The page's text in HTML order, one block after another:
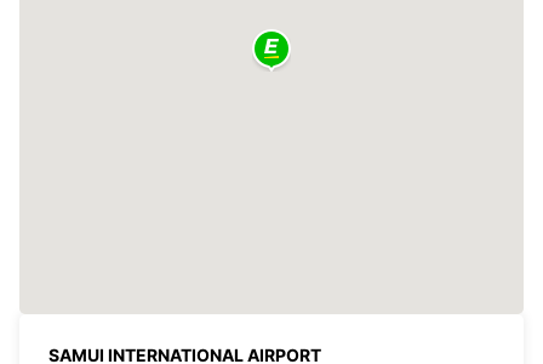
SAMUI INTERNATIONAL AIRPORT